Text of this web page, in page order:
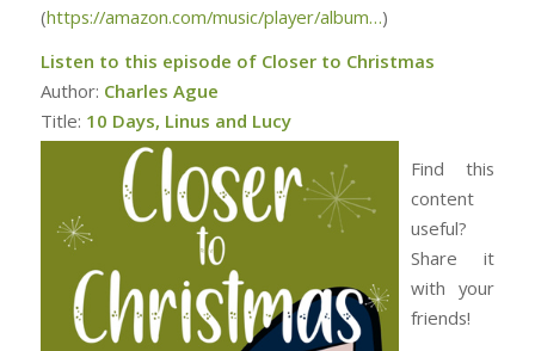
(https://amazon.com/music/player/album…)
Listen to this episode of Closer to Christmas
Author: Charles Ague
Title: 10 Days, Linus and Lucy
Find this
content
useful?
Share it
with your
friends!